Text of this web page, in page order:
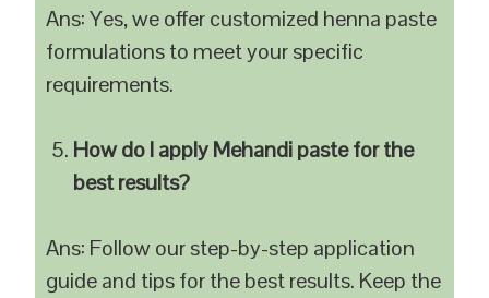
Ans: Yes, we offer customized henna paste
formulations to meet your specific
requirements.
How do I apply Mehandi paste for the
best results?
Ans: Follow our step-by-step application
guide and tips for the best results. Keep the